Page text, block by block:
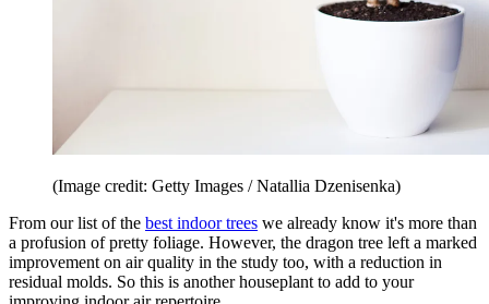
(Image credit: Getty Images / Natallia Dzenisenka)
From our list of the best indoor trees we already know it's more than
a profusion of pretty foliage. However, the dragon tree left a marked
improvement on air quality in the study too, with a reduction in
residual molds. So this is another houseplant to add to your